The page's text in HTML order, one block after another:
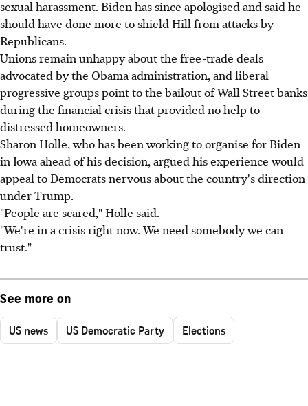
sexual harassment. Biden has since apologised and said he
should have done more to shield Hill from attacks by
Republicans.
Unions remain unhappy about the free-trade deals
advocated by the Obama administration, and liberal
progressive groups point to the bailout of Wall Street banks
during the financial crisis that provided no help to
distressed homeowners.
Sharon Holle, who has been working to organise for Biden
in Iowa ahead of his decision, argued his experience would
appeal to Democrats nervous about the country's direction
under Trump.
"People are scared," Holle said.
"We're in a crisis right now. We need somebody we can
trust."
See more on
US news US Democratic Party Elections